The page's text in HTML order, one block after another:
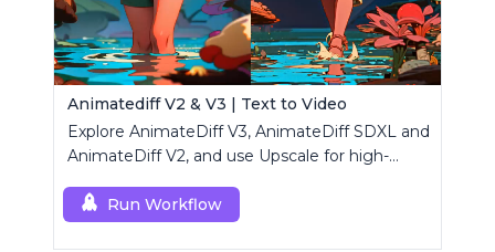
Animatediff V2 & V3 | Text to Video
Explore AnimateDiff V3, AnimateDiff SDXL and
AnimateDiff V2, and use Upscale for high-
Run Workflow